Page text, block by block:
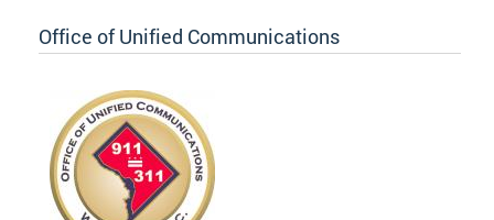
Office of Unified Communications